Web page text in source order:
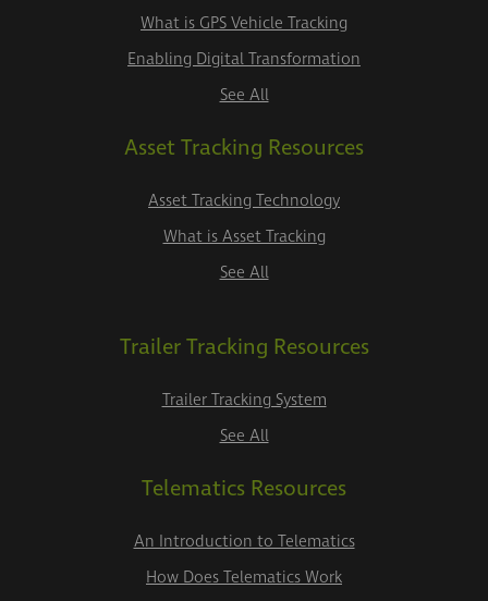
What is GPS Vehicle Tracking
Enabling Digital Transformation
See All
Asset Tracking Resources
Asset Tracking Technology
What is Asset Tracking
See All
Trailer Tracking Resources
Trailer Tracking System
See All
Telematics Resources
An Introduction to Telematics
How Does Telematics Work